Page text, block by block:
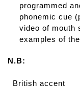
programmed
phonemic cue
video of mouth
examples of
N.B:
British accent